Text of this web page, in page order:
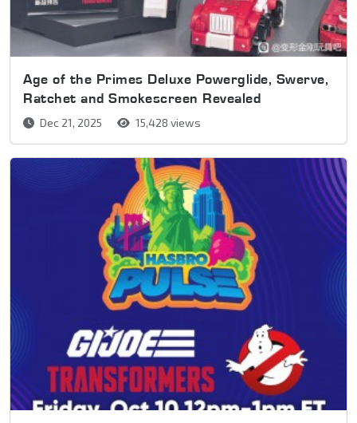
Age of the Primes Deluxe Powerglide, Swerve,
Ratchet and Smokescreen Revealed
Dec 21, 2025 15,428 views